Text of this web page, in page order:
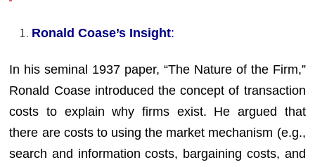
Ronald Coase’s Insight:
In his seminal 1937 paper, “The Nature of the Firm,”
Ronald Coase introduced the concept of transaction
costs to explain why firms exist. He argued that
there are costs to using the market mechanism (e.g.,
search and information costs, bargaining costs, and